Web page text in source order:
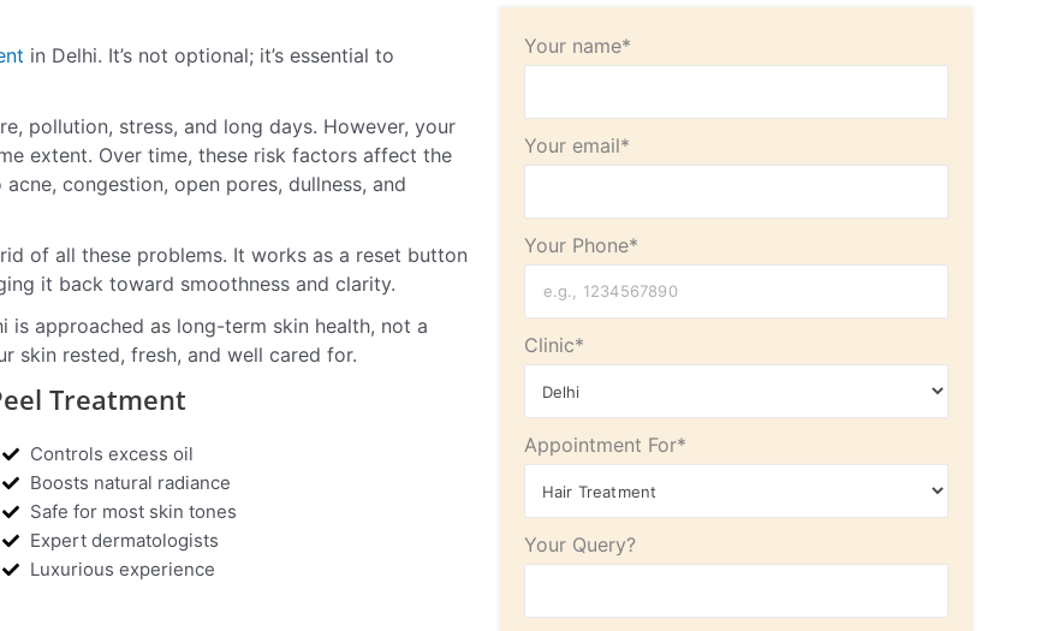
Your name*
Your email*
Your Phone*
Clinic*
Appointment For*
Your Query?
in Delhi. It’s not optional; it’s essential to
pollution, stress, and long days. However, your
extent. Over time, these risk factors affect the
congestion, open pores, dullness, and
of all these problems. It works as a reset button
it back toward smoothness and clarity.
is approached as long-term skin health, not a
skin rested, fresh, and well cared for.
Treatment
Controls excess oil
Boosts natural radiance
Safe for most skin tones
Expert dermatologists
Luxurious experience